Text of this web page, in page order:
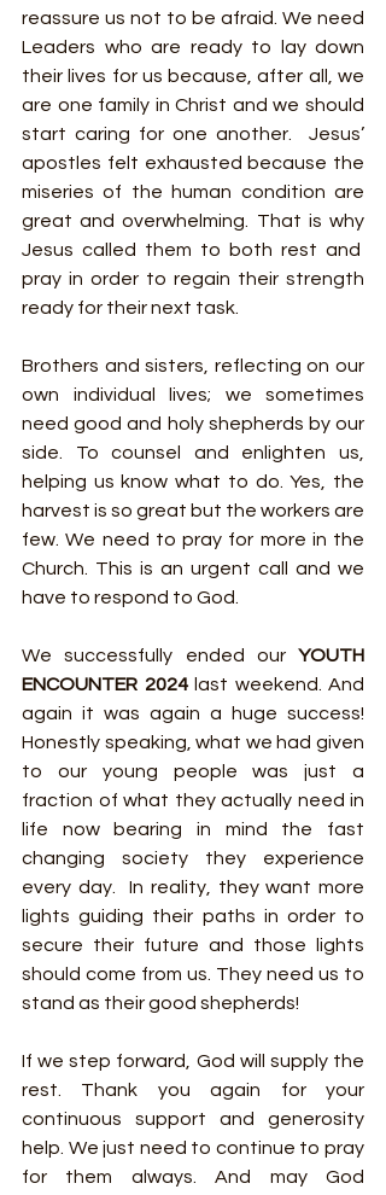
reassure us not to be afraid. We need
Leaders who are ready to lay down
their lives for us because, after all, we
are one family in Christ and we should
start caring for one another.  Jesus’
apostles felt exhausted because the
miseries of the human condition are
great and overwhelming. That is why
Jesus called them to both rest and
pray in order to regain their strength
ready for their next task.
Brothers and sisters, reflecting on our
own individual lives; we sometimes
need good and holy shepherds by our
side. To counsel and enlighten us,
helping us know what to do. Yes, the
harvest is so great but the workers are
few. We need to pray for more in the
Church. This is an urgent call and we
have to respond to God.
We successfully ended our YOUTH
ENCOUNTER 2024 last weekend. And
again it was again a huge success!
Honestly speaking, what we had given
to our young people was just a
fraction of what they actually need in
life now bearing in mind the fast
changing society they experience
every day.  In reality, they want more
lights guiding their paths in order to
secure their future and those lights
should come from us. They need us to
stand as their good shepherds!
If we step forward, God will supply the
rest. Thank you again for your
continuous support and generosity
help. We just need to continue to pray
for them always. And may God